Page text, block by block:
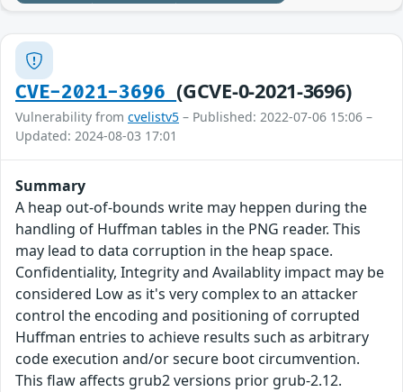
CVE-2021-3696(GCVE-0-2021-3696)
Vulnerability from cvelistv5 – Published: 2022-07-06 15:06 –
Updated: 2024-08-03 17:01
Summary
A heap out-of-bounds write may heppen during the
handling of Huffman tables in the PNG reader. This
may lead to data corruption in the heap space.
Confidentiality, Integrity and Availablity impact may be
considered Low as it's very complex to an attacker
control the encoding and positioning of corrupted
Huffman entries to achieve results such as arbitrary
code execution and/or secure boot circumvention.
This flaw affects grub2 versions prior grub-2.12.